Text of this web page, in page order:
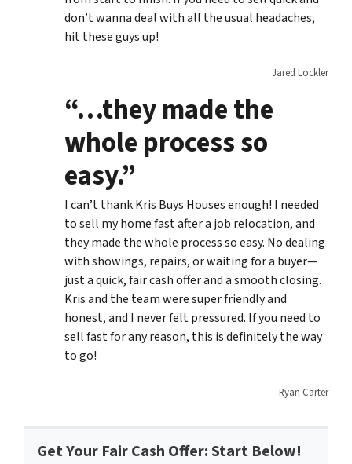
don’t wanna deal with all the usual headaches,
hit these guys up!
Jared Lockler
“…they made the
whole process so
easy.”
I can’t thank Kris Buys Houses enough! I needed
to sell my home fast after a job relocation, and
they made the whole process so easy. No dealing
with showings, repairs, or waiting for a buyer—
just a quick, fair cash offer and a smooth closing.
Kris and the team were super friendly and
honest, and I never felt pressured. If you need to
sell fast for any reason, this is definitely the way
to go!
Ryan Carter
Get Your Fair Cash Offer: Start Below!